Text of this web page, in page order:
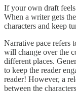
If your own draft
When a writer gets
characters and keep
Narrative pace refers
will change over the
different places.
to keep the reader
reader! However, a
between the